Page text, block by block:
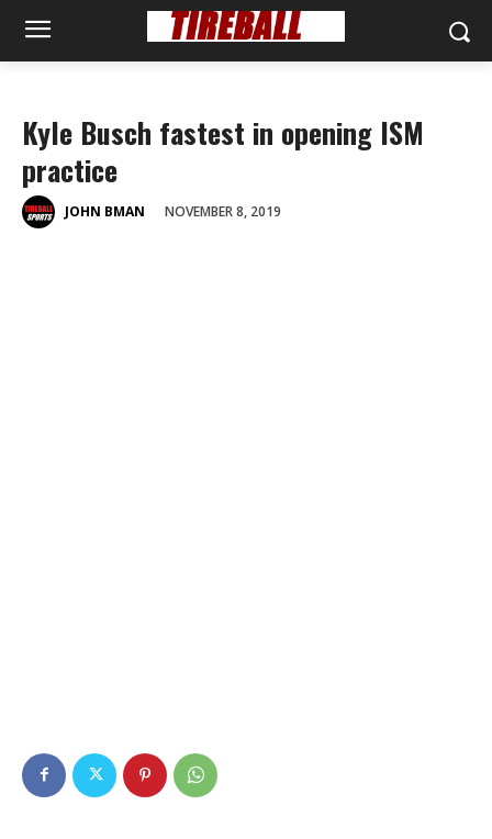
Kyle Busch fastest in opening ISM
practice
JOHN BMAN NOVEMBER 8, 2019